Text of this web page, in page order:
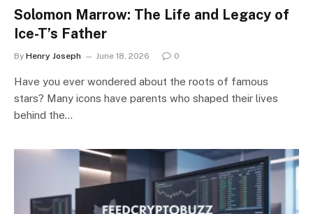
Solomon Marrow: The Life and Legacy of
Ice-T’s Father
By Henry Joseph June 18, 2026 0
Have you ever wondered about the roots of famous
stars? Many icons have parents who shaped their lives
behind the…